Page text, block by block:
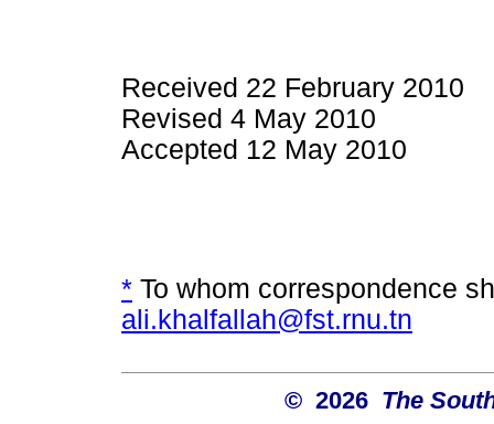
Received 22 February 2010
Revised 4 May 2010
Accepted 12 May 2010
* To whom correspondence
ali.khalfallah@fst.rnu.tn
© 2026 The